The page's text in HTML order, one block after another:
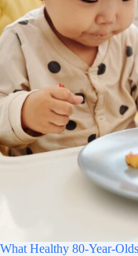
What Healthy 80-Year-